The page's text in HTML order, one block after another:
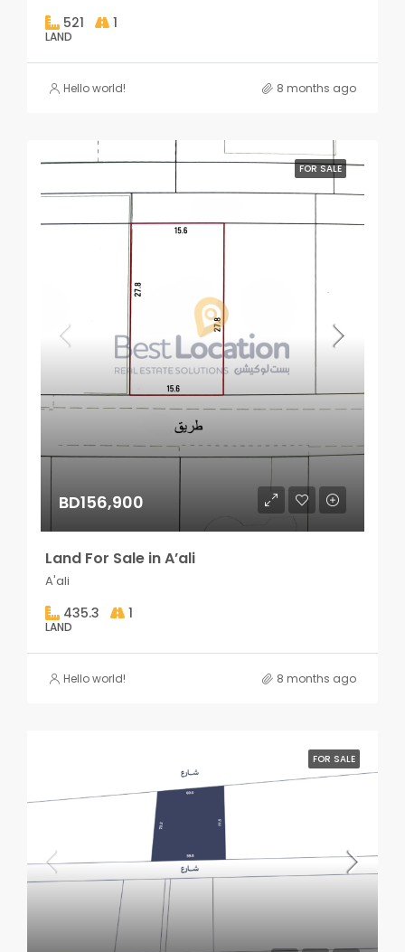
521 1
LAND
Hello world! 8 months ago
FOR SALE
BD156,900
Land For Sale in A’ali
A'ali
435.3 1
LAND
Hello world! 8 months ago
FOR SALE